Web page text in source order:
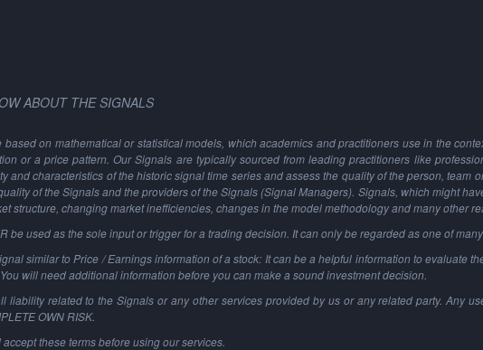
ABOUT THE SIGNALS
on mathematical or statistical models, which academics and practitioners use in the
or a price pattern. Our Signals are typically sourced from leading practitioners like
and characteristics of the historic signal time series and assess the quality of the person, team
of the Signals and the providers of the Signals (Signal Managers). Signals, which might
structure, changing market inefficiencies, changes in the model methodology and many other
be used as the sole input or trigger for a trading decision. It can only be regarded as one of
similar to Price / Earnings information of a stock: It can be a helpful information to evaluate
will need additional information before you can make a sound investment decision.
liability related to the Signals or any other services provided by us or any related party. Any
OWN RISK.
these terms before using our services.